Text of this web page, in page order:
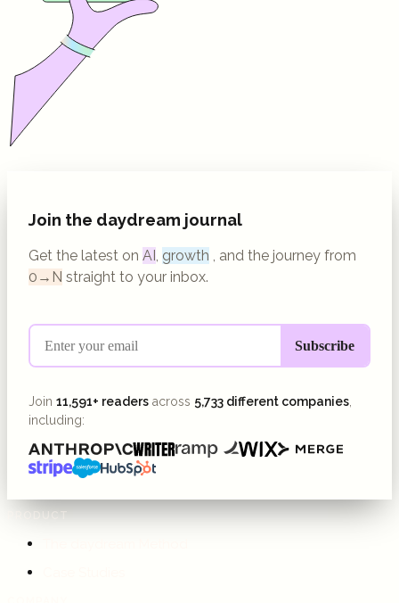
Join the daydream journal
Get the latest on AI , growth , and the journey from
0→N straight to your inbox.
Join 11,591+ readers across 5,733 different companies,
including:
PRODUCT